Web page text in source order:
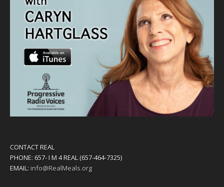
CONTACT REAL
PHONE: 657- I M 4 REAL (657-464-7325)
EMAIL:info@RealMeals.org